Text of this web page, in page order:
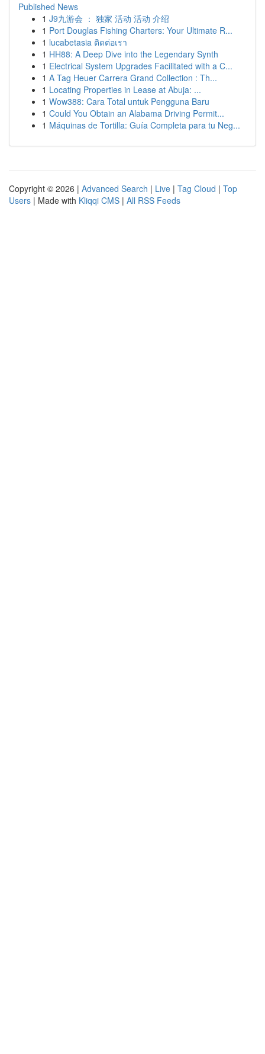
Published News
1 J9九游会 ： 独家 活动 活动 介绍
1 Port Douglas Fishing Charters: Your Ultimate R...
1 lucabetasia ติดต่อเรา
1 HH88: A Deep Dive into the Legendary Synth
1 Electrical System Upgrades Facilitated with a C...
1 A Tag Heuer Carrera Grand Collection : Th...
1 Locating Properties in Lease at Abuja: ...
1 Wow388: Cara Total untuk Pengguna Baru
1 Could You Obtain an Alabama Driving Permit...
1 Máquinas de Tortilla: Guía Completa para tu Neg...
Copyright © 2026 | Advanced Search | Live | Tag Cloud | Top
Users | Made with Kliqqi CMS | All RSS Feeds